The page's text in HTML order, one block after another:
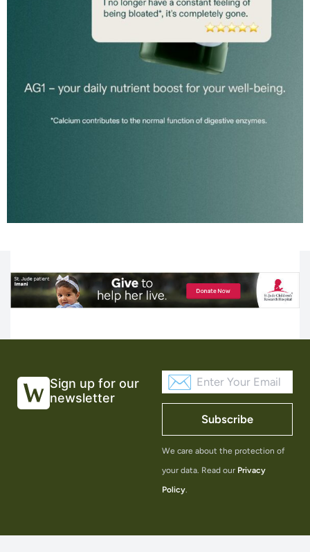
Sign up for our
newsletter
Subscribe
We care about the protection of
your data. Read our Privacy
Policy